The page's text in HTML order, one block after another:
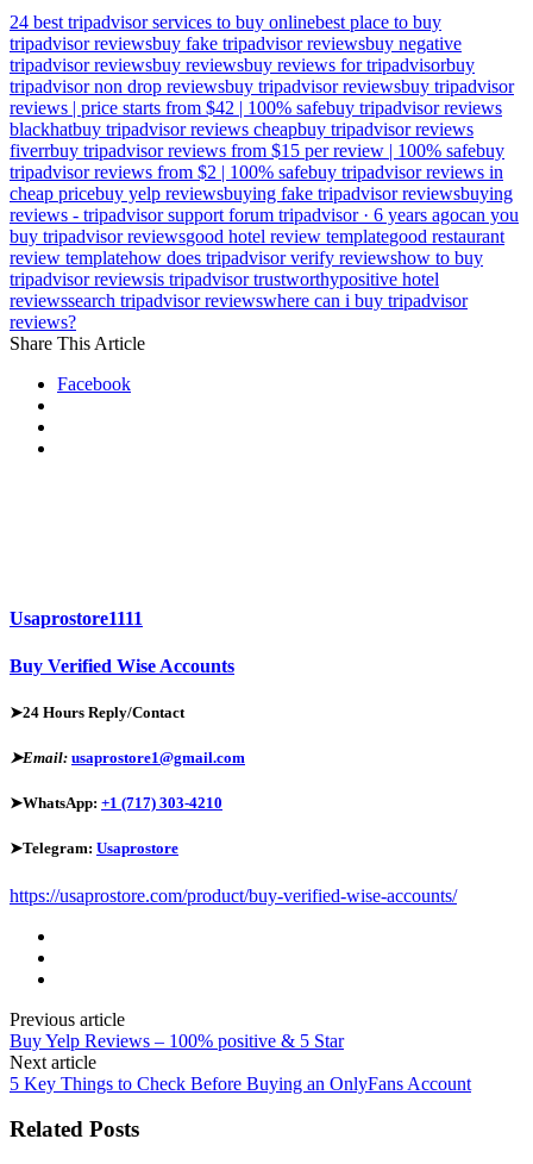
24 best tripadvisor services to buy onlinebest place to buy
tripadvisor reviewsbuy fake tripadvisor reviewsbuy negative
tripadvisor reviewsbuy reviewsbuy reviews for tripadvisorbuy
tripadvisor non drop reviewsbuy tripadvisor reviewsbuy tripadvisor
reviews | price starts from $42 | 100% safebuy tripadvisor reviews
blackhatbuy tripadvisor reviews cheapbuy tripadvisor reviews
fiverrbuy tripadvisor reviews from $15 per review | 100% safebuy
tripadvisor reviews from $2 | 100% safebuy tripadvisor reviews in
cheap pricebuy yelp reviewsbuying fake tripadvisor reviewsbuying
reviews - tripadvisor support forum tripadvisor · 6 years agocan you
buy tripadvisor reviewsgood hotel review templategood restaurant
review templatehow does tripadvisor verify reviewshow to buy
tripadvisor reviewsis tripadvisor trustworthypositive hotel
reviewssearch tripadvisor reviewswhere can i buy tripadvisor
reviews?
Share This Article
Facebook
Usaprostore1111
Buy Verified Wise Accounts
➤24 Hours Reply/Contact
➤Email: usaprostore1@gmail.com
➤WhatsApp: +1 (717) 303-4210
➤Telegram: Usaprostore
https://usaprostore.com/product/buy-verified-wise-accounts/
Previous article
Buy Yelp Reviews – 100% positive & 5 Star
Next article
5 Key Things to Check Before Buying an OnlyFans Account
Related Posts